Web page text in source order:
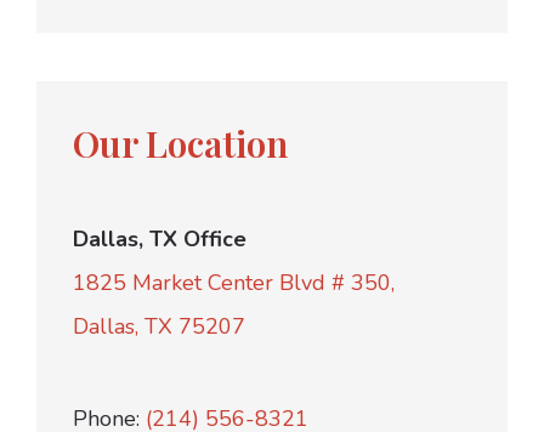
Our Location
Dallas, TX Office
1825 Market Center Blvd # 350,
Dallas, TX 75207
Phone: (214) 556-8321